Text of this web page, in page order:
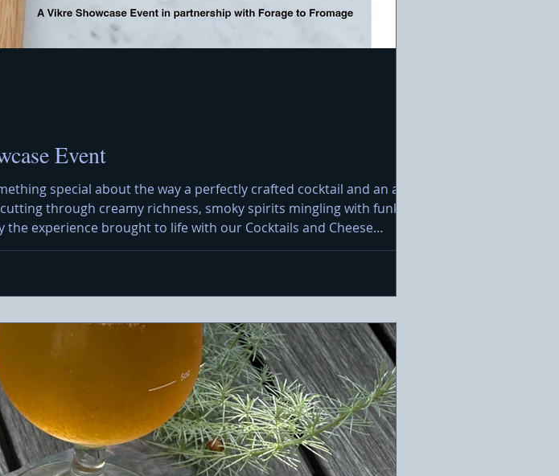
Event
special about the way a perfectly crafted cocktail and an artisan
through creamy richness, smoky spirits mingling with funky
experience brought to life with our Cocktails and Cheese
Artisan Cheese Tapas Menu Alpinage Classic Raclette Grille